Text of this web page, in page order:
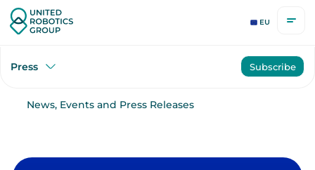
EU
Press Subscribe
News, Events and Press Releases